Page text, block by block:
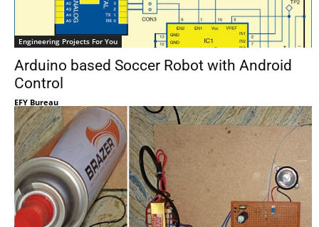
Engineering Projects For You
Arduino based Soccer Robot with Android
Control
EFY Bureau